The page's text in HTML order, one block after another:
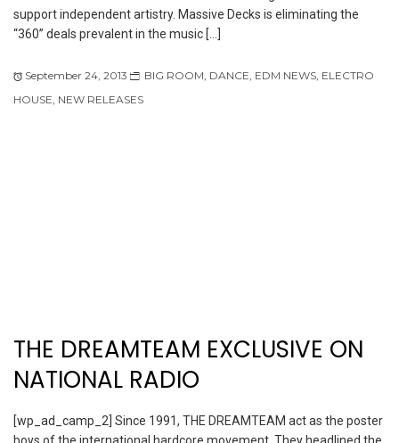
support independent artistry. Massive Decks is eliminating the
“360” deals prevalent in the music […]
September 24, 2013 BIG ROOM DANCE EDM NEWS ELECTRO
HOUSE NEW RELEASES
THE DREAMTEAM EXCLUSIVE ON
NATIONAL RADIO
[wp_ad_camp_2] Since 1991, THE DREAMTEAM act as the poster
boys of the international hardcore movement. They headlined the